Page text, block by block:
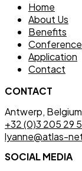
Home
About Us
Benefits
Conference
Application
Contact
CONTACT
Antwerp, Belgium
+32 (0)3 205 29
lyanne@atlas-
SOCIAL MEDIA